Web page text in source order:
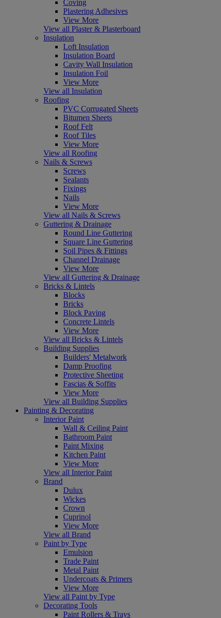
Coving
Plastering Adhesives
View More
View all Plaster & Plasterboard
Insulation
Loft Insulation
Insulation Board
Cavity Wall Insulation
Insulation Foil
View More
View all Insulation
Roofing
PVC Corrugated Sheets
Bitumen Sheets
Roof Felt
Roof Tiles
View More
View all Roofing
Nails & Screws
Screws
Sealants
Fixings
Nails
View More
View all Nails & Screws
Guttering & Drainage
Round Line Guttering
Square Line Guttering
Soil Pipes & Fittings
Channel Drainage
View More
View all Guttering & Drainage
Bricks & Lintels
Blocks
Bricks
Block Paving
Concrete Lintels
View More
View all Bricks & Lintels
Building Supplies
Builders' Metalwork
Damp Proofing
Protective Sheeting
Fascias & Soffits
View More
View all Building Supplies
Painting & Decorating
Interior Paint
Wall & Ceiling Paint
Bathroom Paint
Paint Mixing
Kitchen Paint
View More
View all Interior Paint
Brand
Dulux
Wickes
Crown
Cuprinol
View More
View all Brand
Paint by Type
Emulsion
Trade Paint
Metal Paint
Undercoats & Primers
View More
View all Paint by Type
Decorating Tools
Paint Rollers & Trays